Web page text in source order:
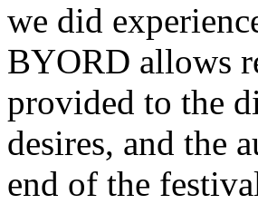
we did
BYORD allows
provided to the
desires, and the
end of the